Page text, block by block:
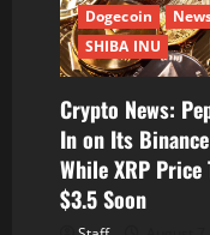
Dogecoin
SHIBA INU
Crypto News:
In on Its
While XRP Price
$3.5 Soon